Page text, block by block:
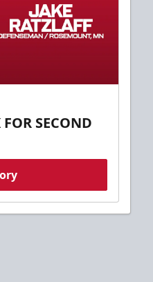
SECOND